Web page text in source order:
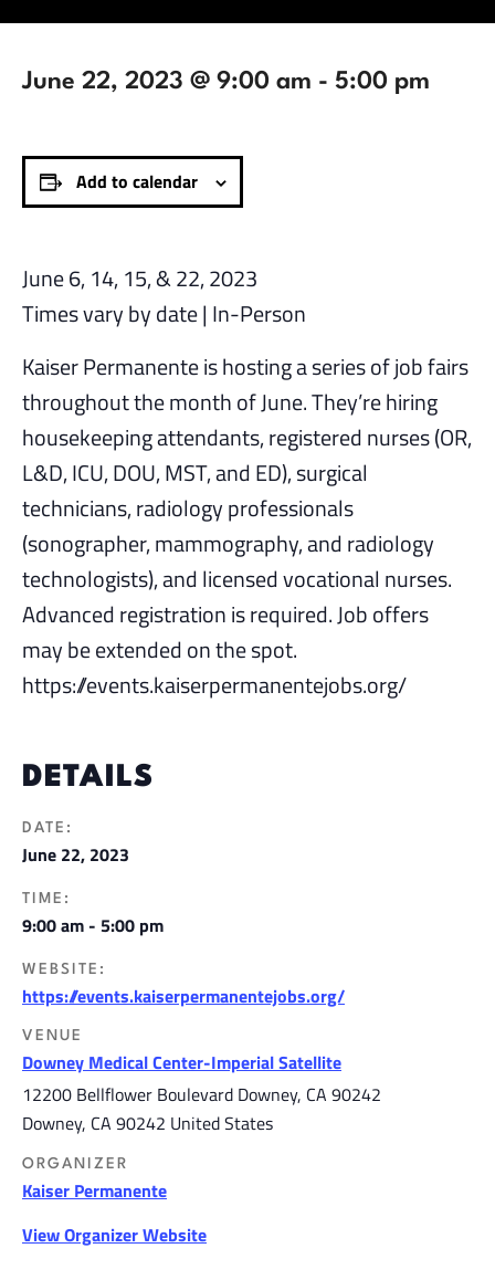
June 22, 2023 @ 9:00 am - 5:00 pm
Add to calendar
June 6, 14, 15, & 22, 2023
Times vary by date | In-Person
Kaiser Permanente is hosting a series of job fairs
throughout the month of June. They’re hiring
housekeeping attendants, registered nurses (OR,
L&D, ICU, DOU, MST, and ED), surgical
technicians, radiology professionals
(sonographer, mammography, and radiology
technologists), and licensed vocational nurses.
Advanced registration is required. Job offers
may be extended on the spot.
https://events.kaiserpermanentejobs.org/
DETAILS
DATE:
June 22, 2023
TIME:
9:00 am - 5:00 pm
WEBSITE:
https://events.kaiserpermanentejobs.org/
VENUE
Downey Medical Center-Imperial Satellite
12200 Bellflower Boulevard Downey, CA 90242
Downey, CA 90242 United States
ORGANIZER
Kaiser Permanente
View Organizer Website